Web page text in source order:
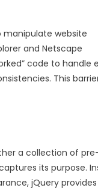
manipulate website
and Netscape
code to handle
This
a collection of
its purpose.
jQuery provides